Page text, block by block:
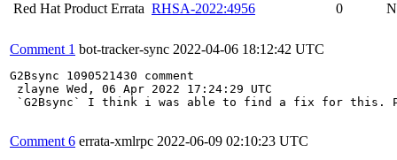
Red Hat Product Errata RHSA-2022:4956 0
Comment 1 bot-tracker-sync 2022-04-06 18:12:42 UTC
G2Bsync 1090521430 comment
zlayne Wed, 06 Apr 2022 17:24:29 UTC
`G2Bsync` I think i was able to find a fix for this.
Comment 6 errata-xmlrpc 2022-06-09 02:10:23 UTC